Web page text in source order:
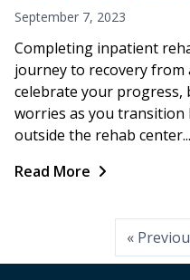
September 7, 2023
Completing inpatient
journey to recovery from
celebrate your progress,
worries as you
outside the rehab
Read More
pagination
«